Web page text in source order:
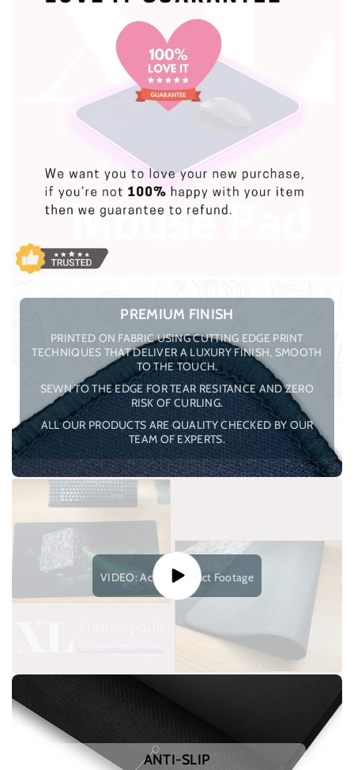
PREMIUM FINISH
PRINTED ON FABRIC USING CUTTING EDGE PRINT
TECHNIQUES THAT DELIVER A LUXURY FINISH, SMOOTH
TO THE TOUCH.
SEWN TO THE EDGE FOR TEAR RESITANCE AND ZERO
RISK OF CURLING.
ALL OUR PRODUCTS ARE QUALITY CHECKED BY OUR
TEAM OF EXPERTS.
VIDEO: Actual Product Footage
ANTI-SLIP